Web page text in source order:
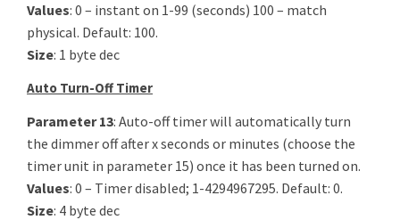
Values: 0 – instant on 1-99 (seconds) 100 – match
physical. Default: 100.
Size: 1 byte dec
Auto Turn-Off Timer
Parameter 13: Auto-off timer will automatically turn
the dimmer off after x seconds or minutes (choose the
timer unit in parameter 15) once it has been turned on.
Values: 0 – Timer disabled; 1-4294967295. Default: 0.
Size: 4 byte dec